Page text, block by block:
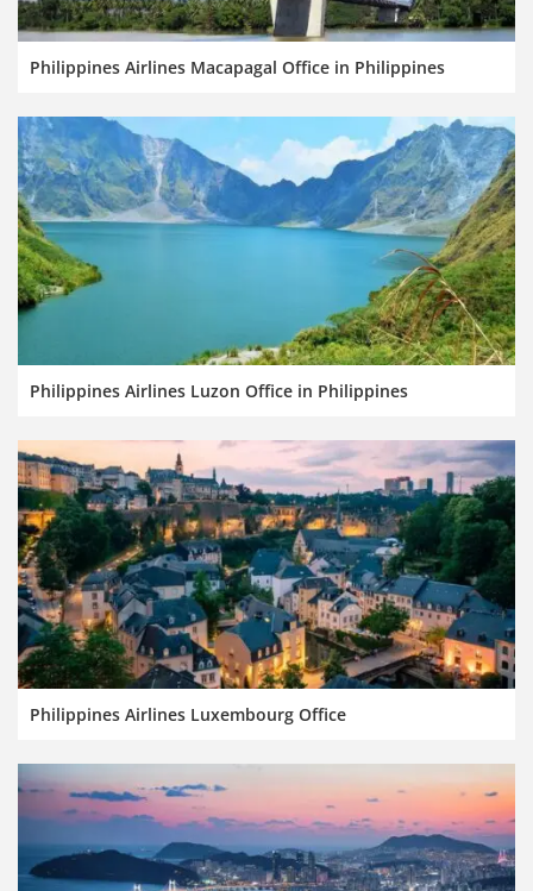
Philippines Airlines Macapagal Office in Philippines
Philippines Airlines Luzon Office in Philippines
Philippines Airlines Luxembourg Office